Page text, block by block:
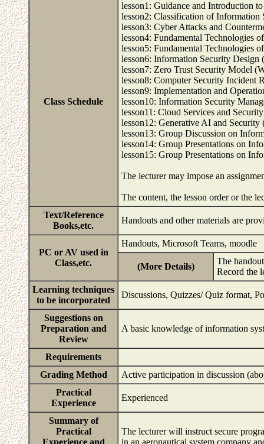
Class Schedule
lesson1: Guidance and Introduction
lesson2: Classification of Information
lesson3: Cyber Attacks and
lesson4: Fundamental Technologies
lesson5: Fundamental Technologies
lesson6: Information Security Design
lesson7: Zero Trust Security Model
lesson8: Computer Security Incident
lesson9: Implementation and
lesson10: Information Security
lesson11: Cloud Services and
lesson12: Generative AI and Security
lesson13: Group Discussion on
lesson14: Group Presentations on
lesson15: Group Presentations on
The lecturer may impose an
The content, the lesson order or the
Text/Reference
Books,etc.
Handouts and other materials are
PC or AV used in
Class,etc.
Handouts, Microsoft Teams, moodle
(More Details)
The
Record the
Learning techniques
to be incorporated
Discussions, Quizzes/ Quiz format,
Suggestions on
Preparation and
Review
A basic knowledge of information
Requirements
Grading Method
Active participation in discussion
Practical
Experience
Experienced
Summary of
Practical
Experience and
The lecturer will instruct secure
in an aeronautical system company